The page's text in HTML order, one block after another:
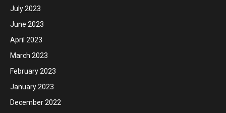
July 2023
June 2023
April 2023
March 2023
February 2023
January 2023
December 2022